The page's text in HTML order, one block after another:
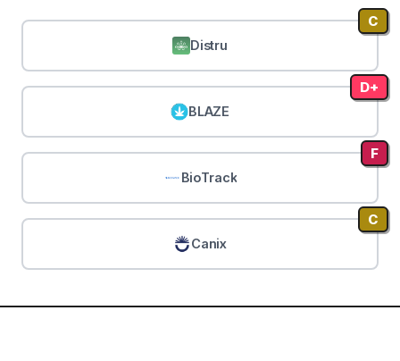
Distru
C
BLAZE
D+
BioTrack
F
Canix
C